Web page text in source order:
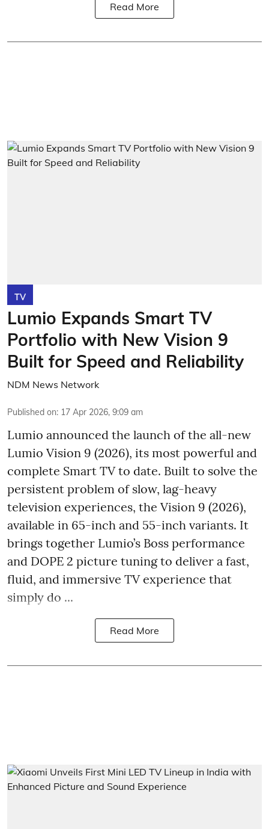
Read More
TV
Lumio Expands Smart TV
Portfolio with New Vision 9
Built for Speed and Reliability
NDM News Network
Published on: 17 Apr 2026, 9:09 am
Lumio announced the launch of the all-new
Lumio Vision 9 (2026), its most powerful and
complete Smart TV to date. Built to solve the
persistent problem of slow, lag-heavy
television experiences, the Vision 9 (2026),
available in 65-inch and 55-inch variants. It
brings together Lumio’s Boss performance
and DOPE 2 picture tuning to deliver a fast,
fluid, and immersive TV experience that
simply do ...
Read More